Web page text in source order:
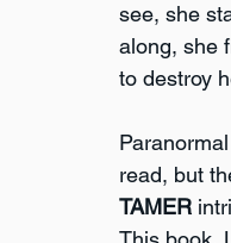
see, she
along, she
to destroy
read, but
TAMER